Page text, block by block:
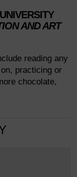
AND ART
reading any
practicing or
chocolate,